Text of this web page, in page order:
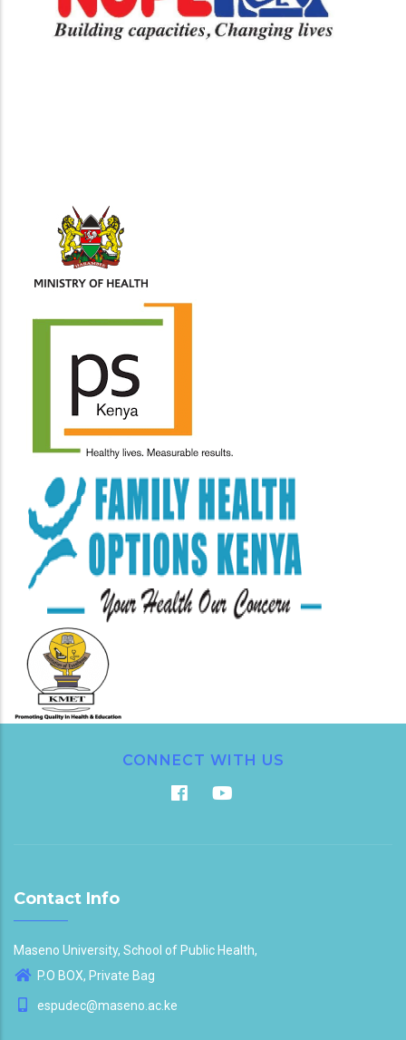
CONNECT WITH US
Contact Info
Maseno University, School of Public Health,
P.O BOX, Private Bag
espudec@maseno.ac.ke